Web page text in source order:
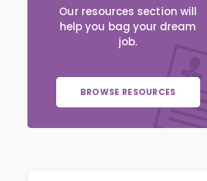
Our resources section will
help you bag your dream
job.
BROWSE RESOURCES